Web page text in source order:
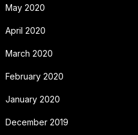
May 2020
April 2020
March 2020
February 2020
January 2020
December 2019